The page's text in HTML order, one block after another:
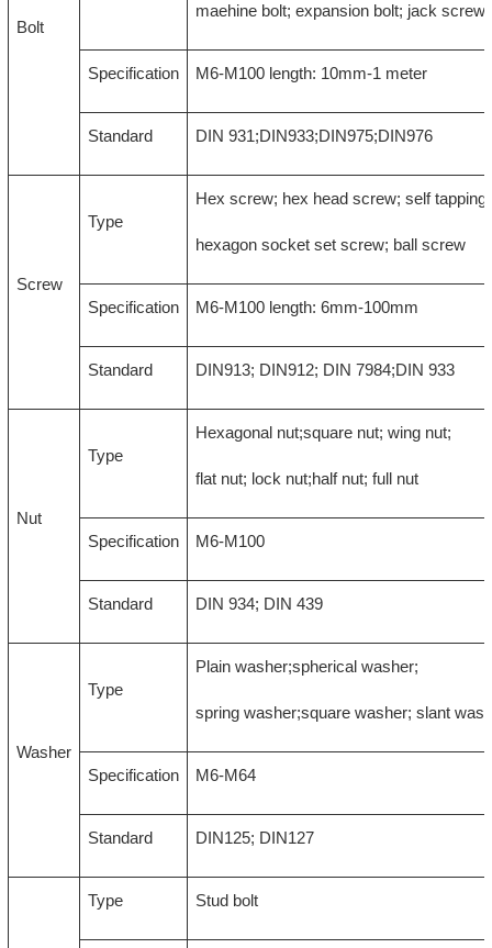
Bolt
maehine bolt; expansion bolt; jack screw
Specification M6-M100 length: 10mm-1 meter
Standard DIN 931;DIN933;DIN975;DIN976
Screw
Type
Hex screw; hex head screw; self tapping
hexagon socket set screw; ball screw
Specification M6-M100 length: 6mm-100mm
Standard DIN913; DIN912; DIN 7984;DIN 933
Nut
Type
Hexagonal nut;square nut; wing nut;
flat nut; lock nut;half nut; full nut
Specification M6-M100
Standard DIN 934; DIN 439
Washer
Type
Plain washer;spherical washer;
spring washer;square washer; slant
Specification M6-M64
Standard DIN125; DIN127
Type Stud bolt